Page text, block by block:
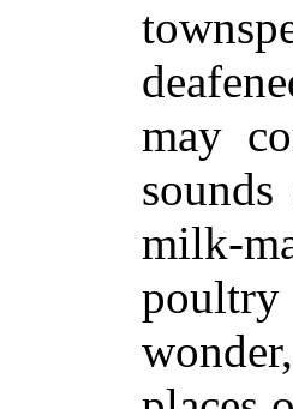
may
milk-